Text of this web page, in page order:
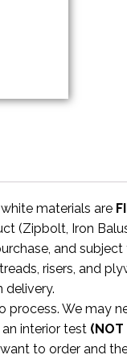
materials are
(Zipbolt, Iron
and
risers, and
delivery.
process. We may
interior test (NOT
to order and